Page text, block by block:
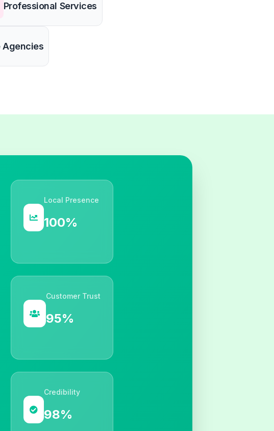
Professional Services
Agencies
Local Presence
100%
Customer Trust
95%
Credibility
98%